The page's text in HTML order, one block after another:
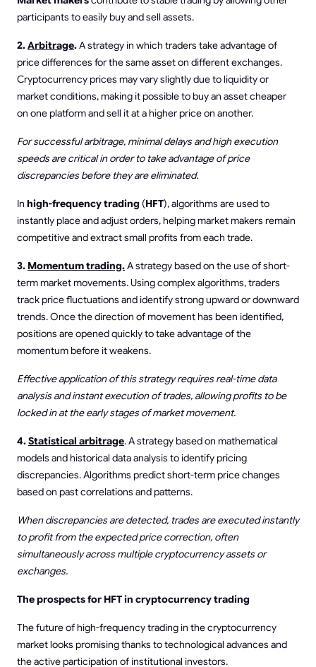
participants to easily buy and sell assets.
2.Arbitrage.A strategy in which traders take advantage of
price differences for the same asset on different exchanges.
Cryptocurrency prices may vary slightly due to liquidity or
market conditions, making it possible to buy an asset cheaper
on one platform and sell it at a higher price on another.
For successful arbitrage, minimal delays and high execution
speeds are critical in order to take advantage of price
discrepancies before they are eliminated.
In high-frequency trading (HFT), algorithms are used to
instantly place and adjust orders, helping market makers remain
competitive and extract small profits from each trade.
3. Momentum trading.A strategy based on the use of short-
term market movements. Using complex algorithms, traders
track price fluctuations and identify strong upward or downward
trends. Once the direction of movement has been identified,
positions are opened quickly to take advantage of the
momentum before it weakens.
Effective application of this strategy requires real-time data
analysis and instant execution of trades, allowing profits to be
locked in at the early stages of market movement.
4.Statistical arbitrage. A strategy based on mathematical
models and historical data analysis to identify pricing
discrepancies. Algorithms predict short-term price changes
based on past correlations and patterns.
When discrepancies are detected, trades are executed instantly
to profit from the expected price correction, often
simultaneously across multiple cryptocurrency assets or
exchanges.
The prospects for HFT in cryptocurrency trading
The future of high-frequency trading in the cryptocurrency
market looks promising thanks to technological advances and
the active participation of institutional investors.